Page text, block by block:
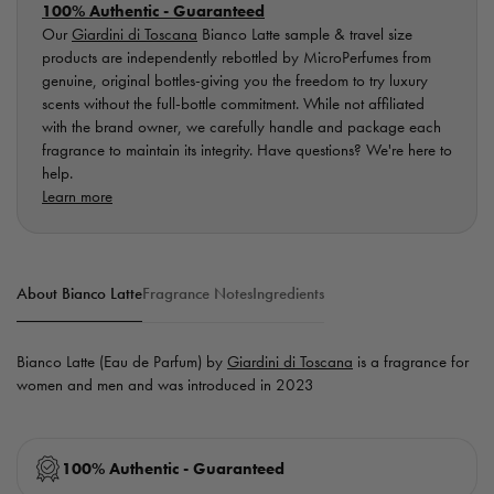
100% Authentic - Guaranteed
Our Giardini di Toscana Bianco Latte sample & travel size
products are independently rebottled by MicroPerfumes from
genuine, original bottles-giving you the freedom to try luxury
scents without the full-bottle commitment. While not affiliated
with the brand owner, we carefully handle and package each
fragrance to maintain its integrity. Have questions? We're here to
help.
Learn more
About Bianco LatteFragrance NotesIngredients
Bianco Latte (Eau de Parfum) by Giardini di Toscana is a fragrance for
women and men and was introduced in 2023
100% Authentic - Guaranteed